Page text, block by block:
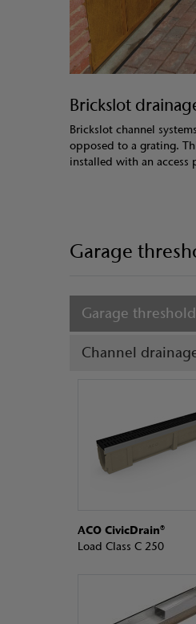
Brickslot
Brickslot channel
opposed to a grating.
installed with an access
Garage
Garage
Channel
ACO CivicDrain®
Load Class C 250